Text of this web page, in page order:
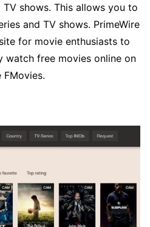
shows. This allows you to
and TV shows. PrimeWire
for movie enthusiasts to
watch free movies online on